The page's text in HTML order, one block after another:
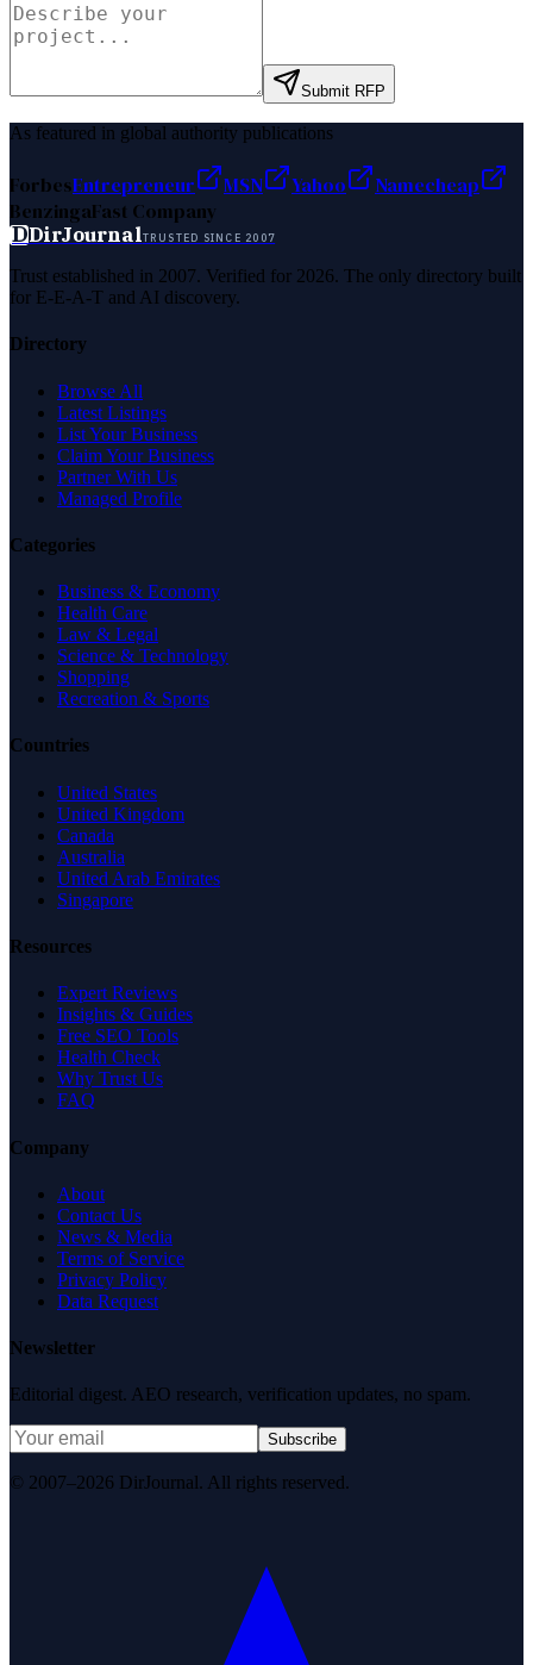
Submit RFP
As featured in global authority publications
ForbesEntrepreneur MSN Yahoo
Namecheap
BenzingaFast Company
DDirJournalTRUSTED SINCE 2007
Trust established in 2007. Verified for 2026. The only directory built
for E-E-A-T and AI discovery.
Directory
Browse All
Latest Listings
List Your Business
Claim Your Business
Partner With Us
Managed Profile
Categories
Business & Economy
Health Care
Law & Legal
Science & Technology
Shopping
Recreation & Sports
Countries
United States
United Kingdom
Canada
Australia
United Arab Emirates
Singapore
Resources
Expert Reviews
Insights & Guides
Free SEO Tools
Health Check
Why Trust Us
FAQ
Company
About
Contact Us
News & Media
Terms of Service
Privacy Policy
Data Request
Newsletter
Editorial digest. AEO research, verification updates, no spam.
Subscribe
© 2007–2026 DirJournal. All rights reserved.